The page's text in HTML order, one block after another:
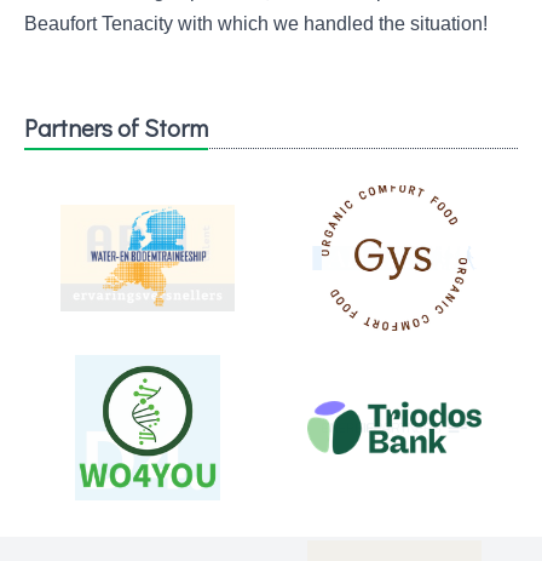
Beaufort Tenacity with which we handled the situation!
Partners of Storm